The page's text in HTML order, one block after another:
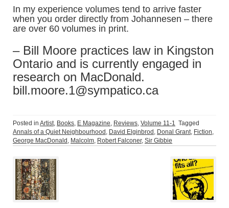
In my experience volumes tend to arrive faster
when you order directly from Johannesen – there
are over 60 volumes in print.
– Bill Moore practices law in Kingston
Ontario and is currently engaged in
research on MacDonald.
bill.moore.1@sympatico.ca
Posted in Artist, Books, E Magazine, Reviews, Volume 11-1 Tagged
Annals of a Quiet Neighbourhood , David Elginbrod , Donal Grant, Fiction,
George MacDonald , Malcolm, Robert Falconer, Sir Gibbie
navigation